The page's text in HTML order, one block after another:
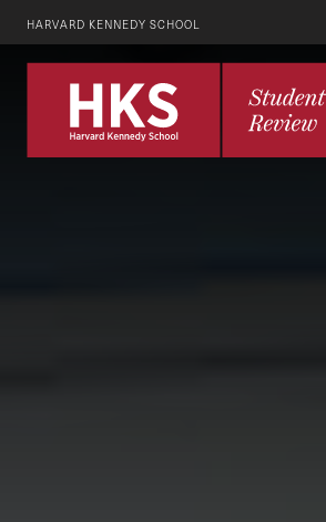
HARVARD KENNEDY SCHOOL